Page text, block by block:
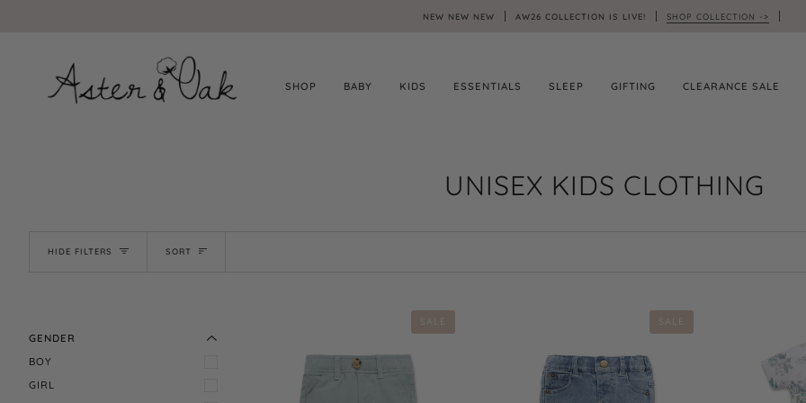
NEW NEW NEW AW26 COLLECTION IS LIVE! SHOP COLLECTION ->
SHOP BABY KIDS ESSENTIALS SLEEP GIFTING CLEARANCE SALE
UNISEX KIDS CLOTHING
HIDE FILTERS SORT
SORT
GENDER
BOY
GIRL
SALE SALE